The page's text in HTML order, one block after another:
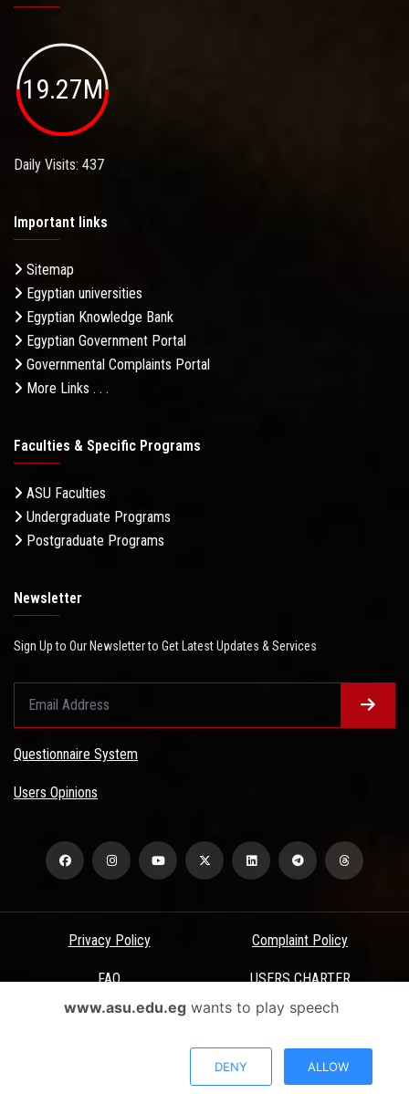
19.27M
Daily Visits: 437
Important links
Sitemap
Egyptian universities
Egyptian Knowledge Bank
Egyptian Government Portal
Governmental Complaints Portal
More Links . . .
Faculties & Specific Programs
ASU Faculties
Undergraduate Programs
Postgraduate Programs
Newsletter
Sign Up to Our Newsletter to Get Latest Updates & Services
Questionnaire System
Users Opinions
Privacy Policy Complaint Policy
FAQ USERS CHARTER
Terms & Conditions
All Rights Reserved - Ain Shams University - ASU Electronic Portal ©
www.asu.edu.egwants to play speech
DENY ALLOW